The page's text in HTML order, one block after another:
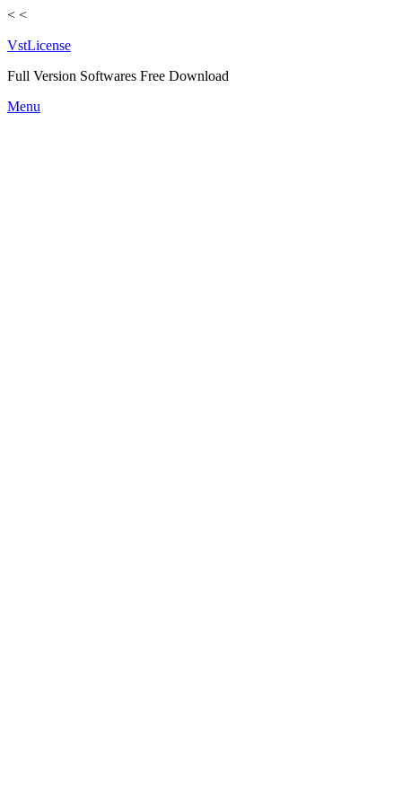
< <
VstLicense
Full Version Softwares Free Download
Skip
Menu